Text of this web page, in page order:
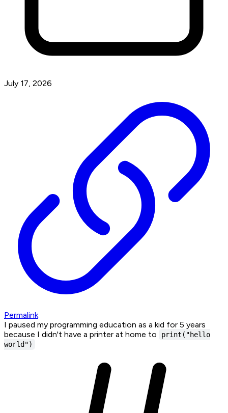
July 17, 2026
Permalink
I paused my programming education as a kid for 5 years
because I didn't have a printer at home to
print("hello
world")